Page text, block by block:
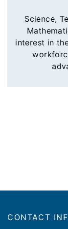
Science,
interest in
CONTACT